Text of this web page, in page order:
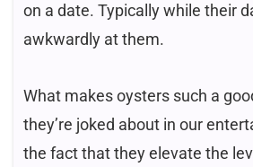
on a date. Typically while their
awkwardly at them.
What makes oysters such a
they’re joked about in our
the fact that they elevate the